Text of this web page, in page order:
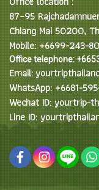
87–95
Chiang Mai 50200,
Mobile: +6699-243-
Office telephone:
Email:
WhatsApp: +6681-
Wechat ID: yourtrip-
Line ID: